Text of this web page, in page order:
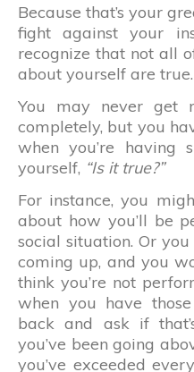
Because that’s your
fight against your
recognize that not all
about yourself are true.
You may never get
completely, but you
when you’re having
yourself, “Is it true?”
For instance, you
about how you’ll be
social situation. Or
coming up, and you
think you’re not
when you have
back and ask if
you’ve been going
you’ve exceeded